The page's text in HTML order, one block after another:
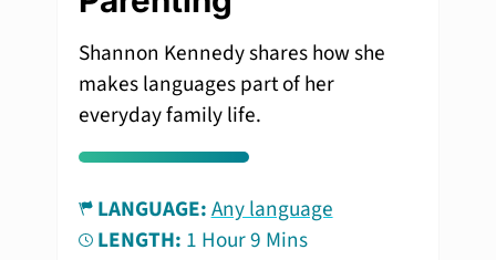
Shannon Kennedy shares how she
makes languages part of her
everyday family life.
LANGUAGE:Any language
LENGTH: 1 Hour 9 Mins